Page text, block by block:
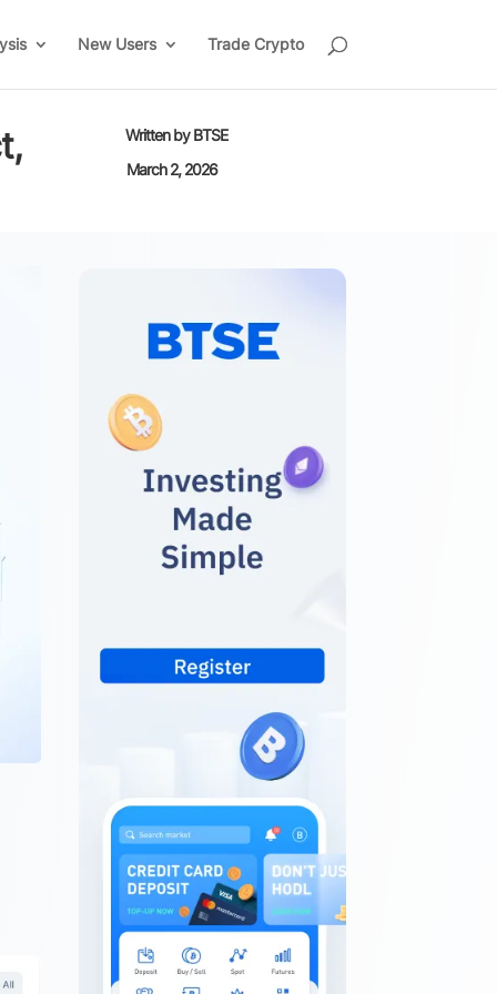
New Users Trade Crypto
Written byBTSE
March 2, 2026